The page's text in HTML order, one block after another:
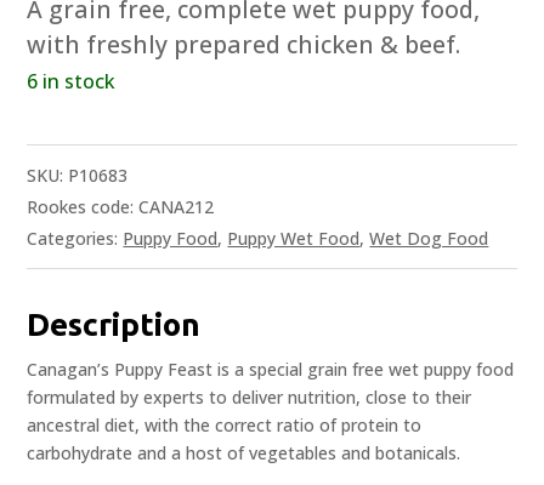
A grain free, complete wet puppy food,
with freshly prepared chicken & beef.
6 in stock
SKU: P10683
Rookes code: CANA212
Categories: Puppy Food, Puppy Wet Food,Wet Dog Food
Description
Canagan’s Puppy Feast is a special grain free wet puppy food
formulated by experts to deliver nutrition, close to their
ancestral diet, with the correct ratio of protein to
carbohydrate and a host of vegetables and botanicals.